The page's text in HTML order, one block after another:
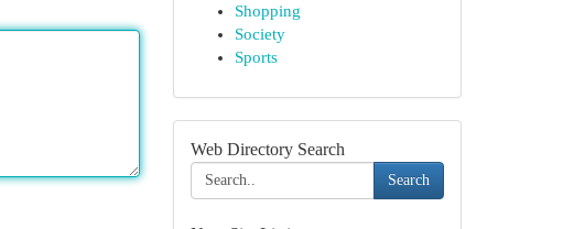
Shopping
Society
Sports
Web Directory Search
Search